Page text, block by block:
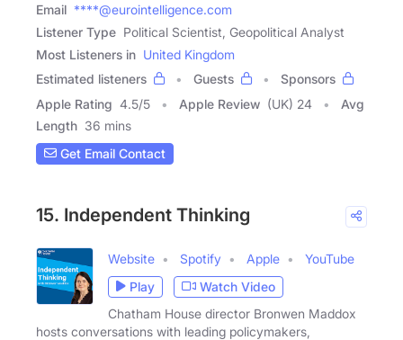
Email ****@eurointelligence.com
Listener Type Political Scientist, Geopolitical Analyst
Most Listeners in United Kingdom
Estimated listeners
Guests
Sponsors
Apple Rating 4.5/5 Apple Review (UK) 24
Avg
Length 36 mins
Get Email Contact
15. Independent Thinking
Website Spotify Apple
YouTube
Play
Watch Video
Chatham House director Bronwen Maddox
hosts conversations with leading policymakers,